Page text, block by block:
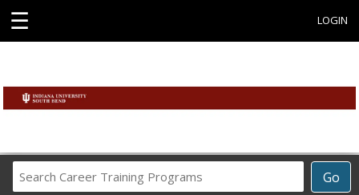
☰ LOGIN
Go
Career